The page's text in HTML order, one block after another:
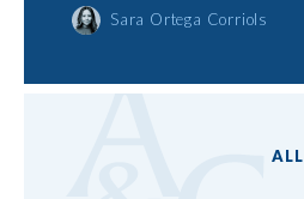
Sara Ortega Corriols